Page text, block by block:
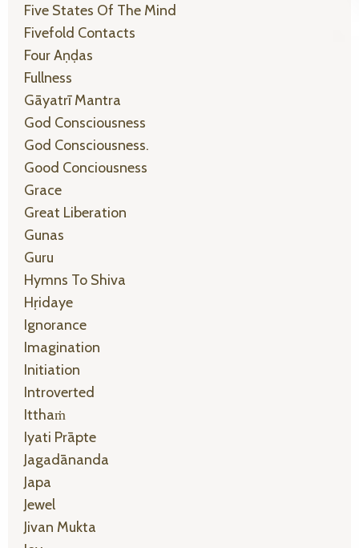
Five States Of The Mind
Fivefold Contacts
Four Aṇḍas
Fullness
Gāyatrī Mantra
God Consciousness
God Consciousness.
Good Conciousness
Grace
Great Liberation
Gunas
Guru
Hymns To Shiva
Hṛidaye
Ignorance
Imagination
Initiation
Introverted
Itthaṁ
Iyati Prāpte
Jagadānanda
Japa
Jewel
Jivan Mukta